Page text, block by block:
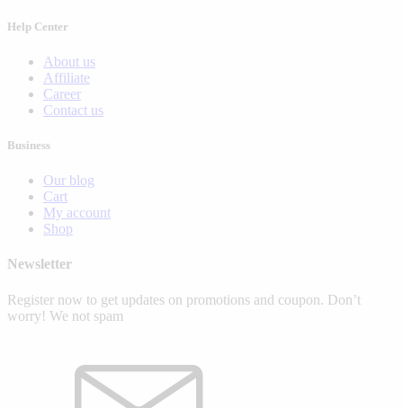
Help Center
About us
Affiliate
Career
Contact us
Business
Our blog
Cart
My account
Shop
Newsletter
Register now to get updates on promotions and coupon. Don’t
worry! We not spam